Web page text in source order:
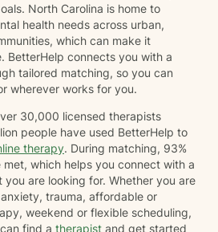
North Carolina is home to
health needs across urban,
which can make it
BetterHelp connects you with a
tailored matching, so you can
wherever works for you.
30,000 licensed therapists
people have used BetterHelp to
therapy. During matching, 93%
which helps you connect with a
are looking for. Whether you are
trauma, affordable or
weekend or flexible scheduling,
find a therapist and get started